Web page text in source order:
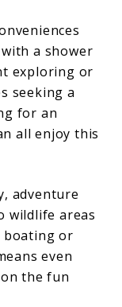
a shower
exploring or
seeking a
for an
all enjoy this
adventure
wildlife areas
boating or
even
the fun